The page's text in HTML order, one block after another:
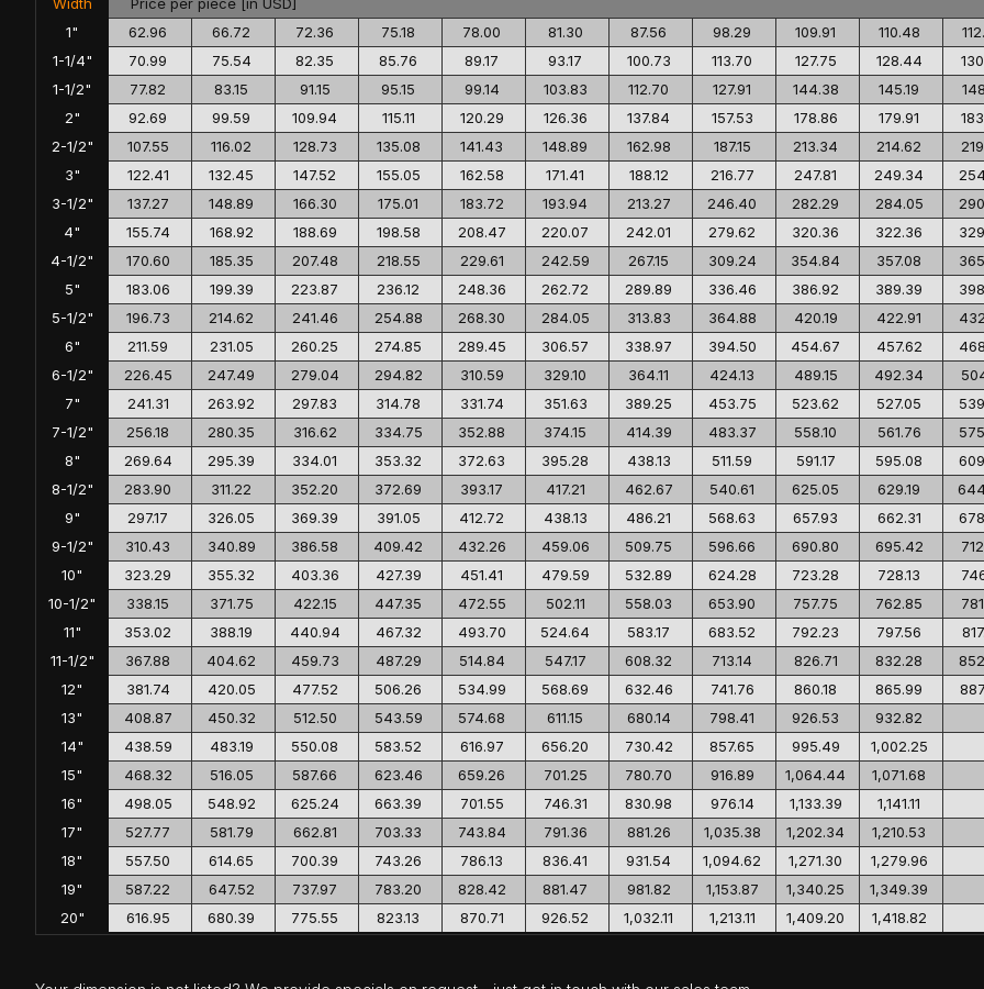
1"
1-1/4"
1-1/2"
2"
2-1/2"
3"
3-1/2"
4"
4-1/2"
5"
5-1/2"
6"
6-1/2"
7"
7-1/2"
8"
8-1/2"
9"
9-1/2"
10"
10-1/2"
11"
11-1/2"
12"
13"
14"
15"
16"
17"
18"
19"
20"
62.96 66.72 72.36 75.18 78.00 81.30 87.56 98.29 109.91 110.48
70.99
75.54 82.35 85.76 89.17 93.17 100.73 113.70 127.75 128.44
77.82
83.15 91.15 95.15 99.14 103.83 112.70 127.91 144.38 145.19
92.69
99.59 109.94 115.11 120.29 126.36 137.84 157.53 178.86 179.91
107.55
116.02 128.73 135.08 141.43 148.89 162.98 187.15 213.34 214.62
122.41
132.45 147.52 155.05 162.58 171.41 188.12 216.77 247.81 249.34
137.27
148.89 166.30 175.01 183.72 193.94 213.27 246.40 282.29 284.05
155.74
168.92 188.69 198.58 208.47 220.07 242.01 279.62 320.36 322.36
170.60
185.35 207.48 218.55 229.61 242.59 267.15 309.24 354.84 357.08
183.06
199.39 223.87 236.12 248.36 262.72 289.89 336.46 386.92 389.39
196.73
214.62 241.46 254.88 268.30 284.05 313.83 364.88 420.19 422.91
211.59
231.05 260.25 274.85 289.45 306.57 338.97 394.50 454.67 457.62
226.45
247.49 279.04 294.82 310.59 329.10 364.11 424.13 489.15 492.34
241.31
263.92 297.83 314.78 331.74 351.63 389.25 453.75 523.62 527.05
256.18
280.35 316.62 334.75 352.88 374.15 414.39 483.37 558.10 561.76
269.64
295.39 334.01 353.32 372.63 395.28 438.13 511.59 591.17 595.08
283.90
311.22 352.20 372.69 393.17 417.21 462.67 540.61 625.05 629.19
297.17
326.05 369.39 391.05 412.72 438.13 486.21 568.63 657.93 662.31
310.43
340.89 386.58 409.42 432.26 459.06 509.75 596.66 690.80 695.42
323.29
355.32 403.36 427.39 451.41 479.59 532.89 624.28 723.28 728.13
338.15
371.75 422.15 447.35 472.55 502.11 558.03 653.90 757.75 762.85
353.02
388.19 440.94 467.32 493.70 524.64 583.17 683.52 792.23 797.56
367.88
404.62 459.73 487.29 514.84 547.17 608.32 713.14 826.71 832.28
381.74
420.05 477.52 506.26 534.99 568.69 632.46 741.76 860.18 865.99
408.87
450.32 512.50 543.59 574.68 611.15 680.14 798.41 926.53
932.82
438.59
483.19 550.08 583.52 616.97 656.20 730.42 857.65 995.49
1,002.25
468.32
516.05 587.66 623.46 659.26 701.25 780.70 916.89 1,064.44
1,071.68
498.05
548.92 625.24 663.39 701.55 746.31 830.98 976.14 1,133.39
1,141.11
527.77
581.79 662.81 703.33 743.84 791.36 881.26 1,035.38 1,202.34
1,210.53
557.50
614.65 700.39 743.26 786.13 836.41 931.54 1,094.62 1,271.30
1,279.96
587.22
647.52 737.97 783.20 828.42 881.47 981.82 1,153.87 1,340.25
1,349.39
616.95
680.39 775.55 823.13 870.71 926.52 1,032.11 1,213.11 1,409.20 1,418.82